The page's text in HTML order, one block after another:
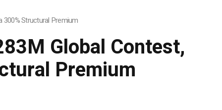
300% Structural Premium
Global Contest,
Premium